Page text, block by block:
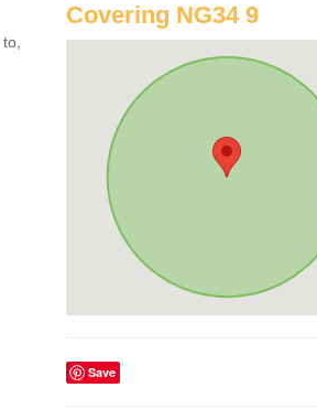
Covering NG34 9
Save